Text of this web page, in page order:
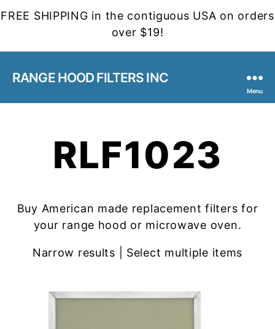
FREE SHIPPING in the contiguous USA on orders
over $19!
RANGE HOOD FILTERS INC
Menu
RLF1023
Buy American made replacement filters for
your range hood or microwave oven.
Narrow results | Select multiple items